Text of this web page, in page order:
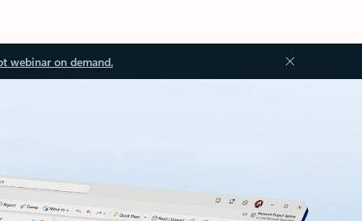
webinar on demand.